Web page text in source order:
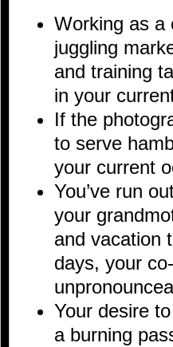
Working as a
juggling
and training
in your
If the
to serve
your current
You’ve run
your
and vacation
days, your
Your desire
a burning